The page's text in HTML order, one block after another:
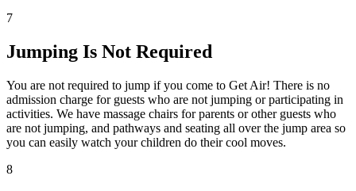
7
Jumping Is Not Required
You are not required to jump if you come to Get Air! There is no
admission charge for guests who are not jumping or participating in
activities. We have massage chairs for parents or other guests who
are not jumping, and pathways and seating all over the jump area so
you can easily watch your children do their cool moves.
8